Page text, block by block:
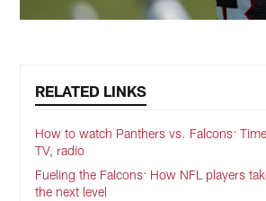
RELATED LINKS
How to watch Panthers vs. Falcons:
TV, radio
Fueling the Falcons: How NFL players
the next level